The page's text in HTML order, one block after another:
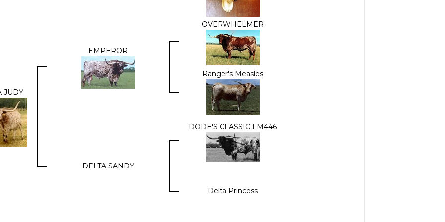
JUDY
EMPEROR
OVERWHELMER
Ranger's Measles
DELTA SANDY
DODE'S CLASSIC FM446
Delta Princess